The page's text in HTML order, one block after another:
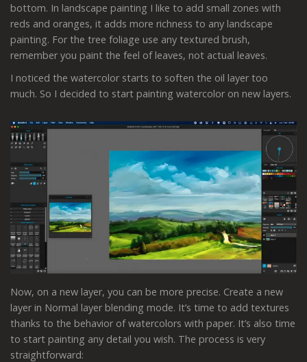
bottom. In landscape painting I like to add small zones with
reds and oranges, it adds more richness to any landscape
painting. For the tree foliage use any textured brush,
remember you paint the feel of leaves, not actual leaves.
I noticed the watercolor starts to soften the oil layer too
much. So I decided to start painting watercolor on new layers.
Now, on a new layer, you can be more precise. Create a new
layer in Normal layer blending mode. It’s time to add textures
thanks to the behavior of watercolors with paper. It’s also time
to start painting any detail you wish. The process is very
straightforward: